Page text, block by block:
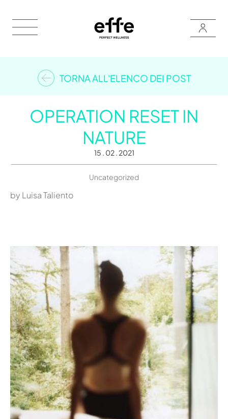
TORNA ALL'ELENCO DEI POST
OPERATION RESET IN
NATURE
15 . 02 . 2021
Uncategorized
by Luisa Taliento